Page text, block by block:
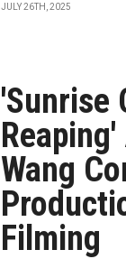
JULY 26TH, 2025
'Sunrise
Wang
Filming